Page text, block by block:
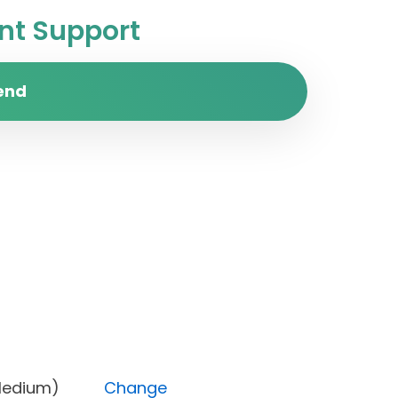
Support
(Medium) Change